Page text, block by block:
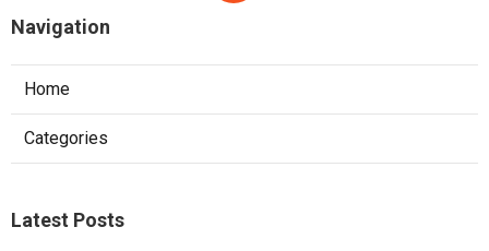
Navigation
Home
Categories
Latest Posts